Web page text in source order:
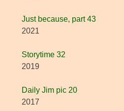
Just because, part 43
2021
Storytime 32
2019
Daily Jim pic 20
2017